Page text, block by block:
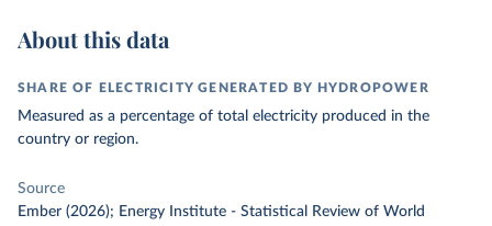
About this data
SHARE OF ELECTRICITY GENERATED BY HYDROPOWER
Measured as a percentage of total electricity produced in the
country or region.
Source
Ember (2026); Energy Institute - Statistical Review of World